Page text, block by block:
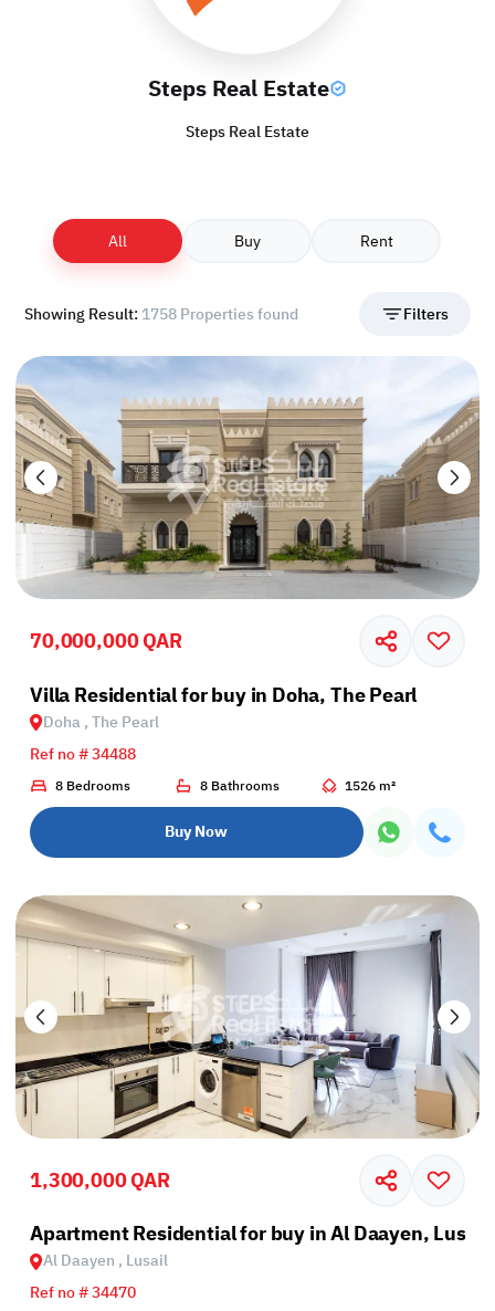
Steps Real Estate
Steps Real Estate
All Buy Rent
Showing Result: 1758 Properties found Filters
70,000,000 QAR
Villa Residential for buy in Doha, The Pearl
Doha , The Pearl
Ref no # 34488
8 Bedrooms 8 Bathrooms 1526 m²
Buy Now
1,300,000 QAR
Apartment Residential for buy in Al Daayen, Lusail
Al Daayen , Lusail
Ref no # 34470